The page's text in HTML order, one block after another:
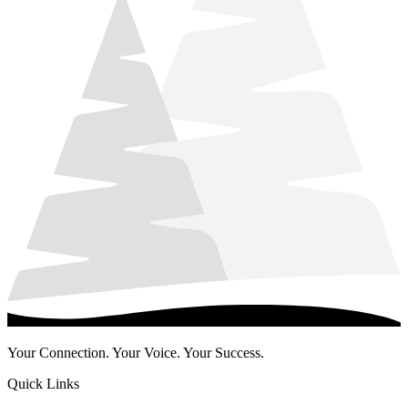
Your Connection. Your Voice. Your Success.
Quick Links